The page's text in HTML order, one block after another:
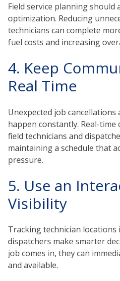
Field service planning should
optimization. Reducing
technicians can complete
fuel costs and increasing
4. Keep
Real Time
Unexpected job cancellations
happen constantly. Real-
field technicians and
maintaining a schedule that
pressure.
5. Use an
Visibility
Tracking technician locations
dispatchers make smarter
job comes in, they can
and available.